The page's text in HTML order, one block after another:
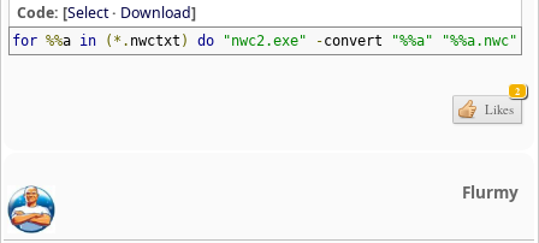
Code: [Select· Download]
for %%a in (*. nwctxt ) do "nwc2.exe" -convert "%%a" "%%a.nwc"
2
Likes
Flurmy